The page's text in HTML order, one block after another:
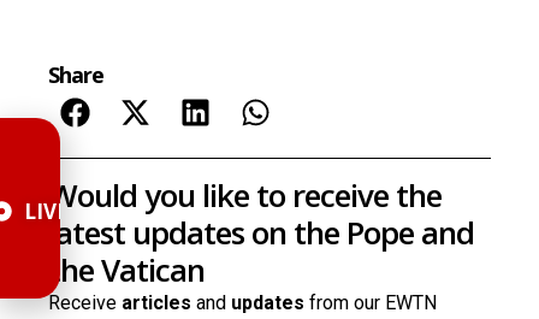
Share
Would you like to receive the
latest updates on the Pope and
the Vatican
Receive articles and updates from our EWTN
LIVE